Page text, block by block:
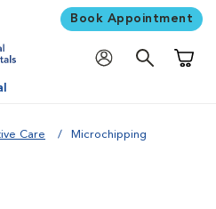
Book Appointment
Care Microchipping